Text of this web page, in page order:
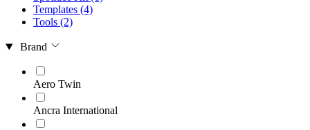
Templates (4)
Tools (2)
Brand
Aero Twin
Ancra International